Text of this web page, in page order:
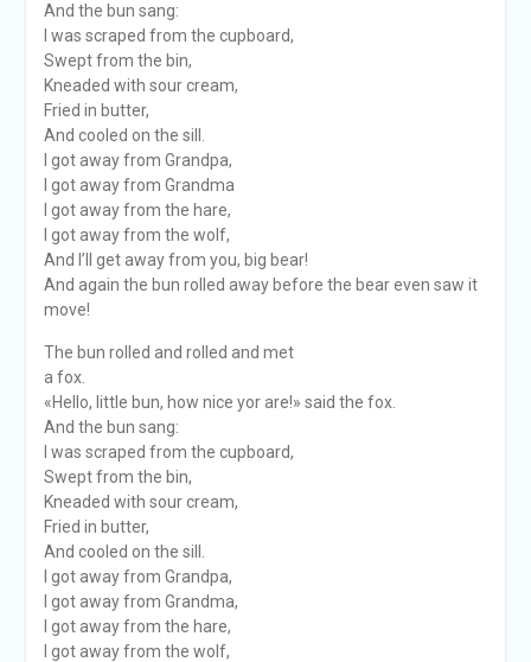
And the bun sang:
I was scraped from the cupboard,
Swept from the bin,
Kneaded with sour cream,
Fried in butter,
And cooled on the sill.
I got away from Grandpa,
I got away from Grandma
I got away from the hare,
I got away from the wolf,
And I’ll get away from you, big bear!
And again the bun rolled away before the bear even saw it
move!
The bun rolled and rolled and met
a fox.
«Hello, little bun, how nice yor are!» said the fox.
And the bun sang:
I was scraped from the cupboard,
Swept from the bin,
Kneaded with sour cream,
Fried in butter,
And cooled on the sill.
I got away from Grandpa,
I got away from Grandma,
I got away from the hare,
I got away from the wolf,